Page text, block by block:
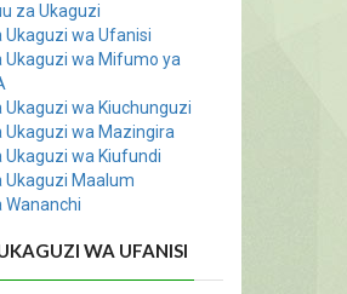
za Ukaguzi
Ukaguzi wa Ufanisi
Ukaguzi wa Mifumo ya
Ukaguzi wa Kiuchunguzi
Ukaguzi wa Mazingira
Ukaguzi wa Kiufundi
Ukaguzi Maalum
Wananchi
WA UFANISI